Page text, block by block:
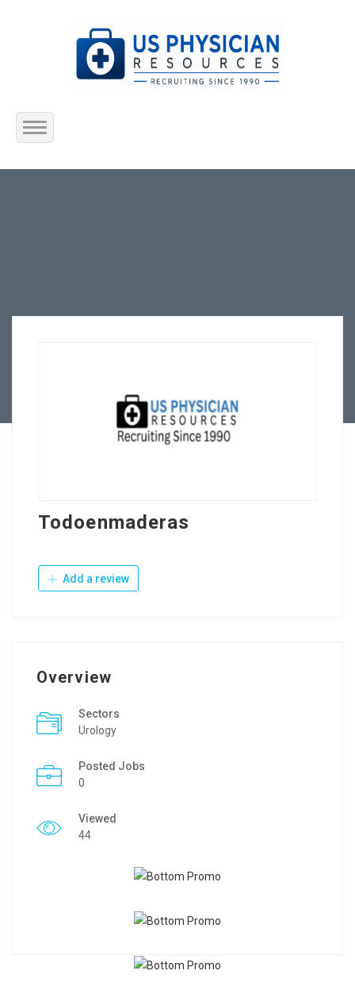
Home
Todoenmaderas
Add a review
Overview
Sectors
Urology
Posted Jobs
0
Viewed
44